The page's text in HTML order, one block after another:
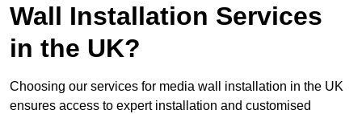
Wall Installation Services
in the UK?
Choosing our services for media wall installation in the UK
ensures access to expert installation and customised